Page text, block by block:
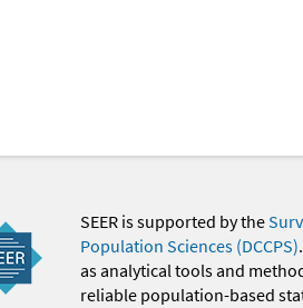
SEER is supported by the
Population Sciences (DCCPS)
as analytical tools and
reliable population-based